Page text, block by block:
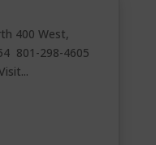
400 West,
801-298-4605